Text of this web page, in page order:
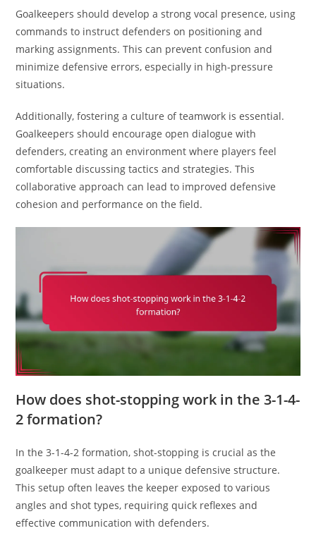
Goalkeepers should develop a strong vocal presence, using
commands to instruct defenders on positioning and
marking assignments. This can prevent confusion and
minimize defensive errors, especially in high-pressure
situations.
Additionally, fostering a culture of teamwork is essential.
Goalkeepers should encourage open dialogue with
defenders, creating an environment where players feel
comfortable discussing tactics and strategies. This
collaborative approach can lead to improved defensive
cohesion and performance on the field.
How does shot-stopping work in the 3-1-4-
2 formation?
In the 3-1-4-2 formation, shot-stopping is crucial as the
goalkeeper must adapt to a unique defensive structure.
This setup often leaves the keeper exposed to various
angles and shot types, requiring quick reflexes and
effective communication with defenders.